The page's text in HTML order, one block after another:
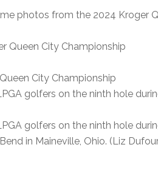
photos from the 2024 Kroger
City Championship
golfers on the ninth hole
golfers on the ninth hole
in Maineville, Ohio. (Liz